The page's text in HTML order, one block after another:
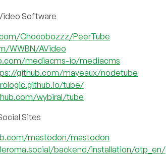
Software
Chocobozzz/PeerTube
WWBN/AVideo
mediacms-io/mediacms
github.com/mayeaux/nodetube
tube/
wybiral/tube
Sites
mastodon/mastodon
backend/installation/otp_en/